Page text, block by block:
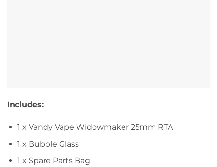
Includes:
1 x Vandy Vape Widowmaker 25mm RTA
1 x Bubble Glass
1 x Spare Parts Bag